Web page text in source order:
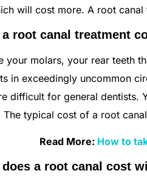
will cost more. A root
a root canal treatment
your molars, your rear teeth
in exceedingly uncommon
difficult for general dentists.
typical cost of a root
Read More: How to
does a root canal cost